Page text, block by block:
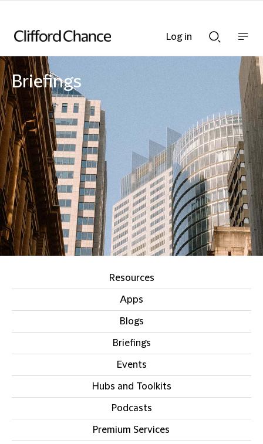
Searchnav
bar
Briefings
Resources
Apps
Blogs
Briefings
Events
Hubs and Toolkits
Podcasts
Premium Services
Log in